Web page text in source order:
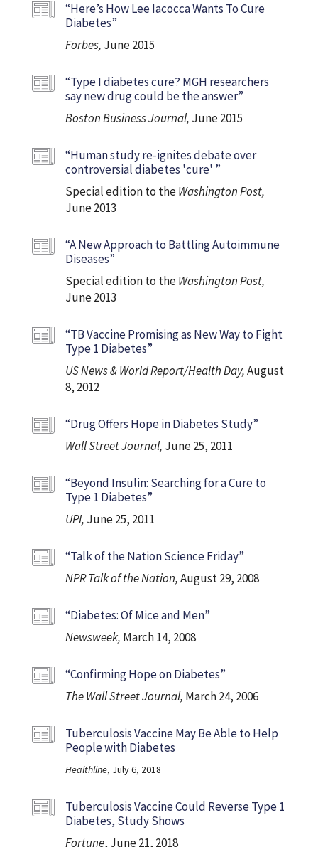
“Here’s How Lee Iacocca Wants To Cure
Diabetes”
Forbes, June 2015
“Type I diabetes cure? MGH researchers
say new drug could be the answer”
Boston Business Journal, June 2015
“Human study re-ignites debate over
controversial diabetes 'cure' ”
Special edition to theWashington Post,
June 2013
“A New Approach to Battling Autoimmune
Diseases”
Special edition to theWashington Post,
June 2013
“TB Vaccine Promising as New Way to Fight
Type 1 Diabetes”
US News & World Report/Health Day,August
8, 2012
“Drug Offers Hope in Diabetes Study”
Wall Street Journal, June 25, 2011
“Beyond Insulin: Searching for a Cure to
Type 1 Diabetes”
UPI, June 25, 2011
“Talk of the Nation Science Friday”
NPR Talk of the Nation,August 29, 2008
“Diabetes: Of Mice and Men”
Newsweek, March 14, 2008
“Confirming Hope on Diabetes”
The Wall Street Journal, March 24, 2006
Tuberculosis Vaccine May Be Able to Help
People with Diabetes
Healthline, July 6, 2018
Tuberculosis Vaccine Could Reverse Type 1
Diabetes, Study Shows
Fortune, June 21, 2018